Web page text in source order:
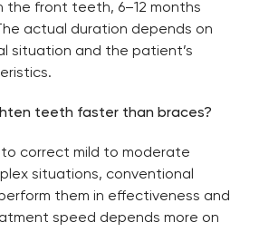
the front teeth, 6–12 months
actual duration depends on
situation and the patient’s
teeth faster than braces?
to correct mild to moderate
situations, conventional
them in effectiveness and
speed depends more on